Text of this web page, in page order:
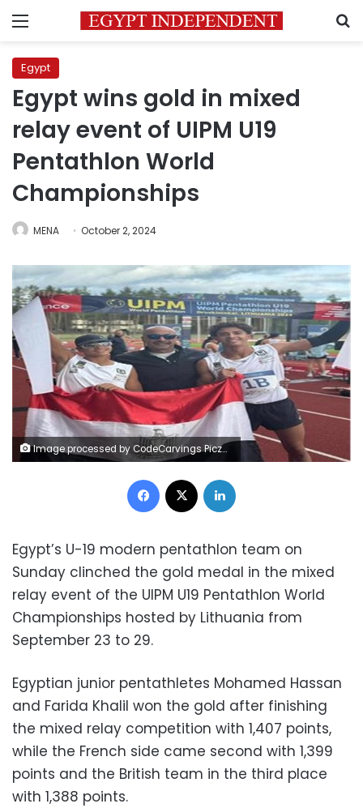
Menu
Egypt
Egypt wins gold in mixed
relay event of UIPM U19
Pentathlon World
Championships
MENA October 2, 2024
Image processed by CodeCarvings Piczard ### FREE Community Edition ### on 2024-10-01 09:52:22Z | | ÿ"(<ÿ!(;ÿ!(;ÿ ãÐæ
Facebook
Egypt’s U-19 modern pentathlon team on
Sunday clinched the gold medal in the mixed
relay event of the UIPM U19 Pentathlon World
Championships hosted by Lithuania from
September 23 to 29.
Egyptian junior pentathletes Mohamed Hassan
and Farida Khalil won the gold after finishing
the mixed relay competition with 1,407 points,
while the French side came second with 1,399
points and the British team in the third place
with 1,388 points.